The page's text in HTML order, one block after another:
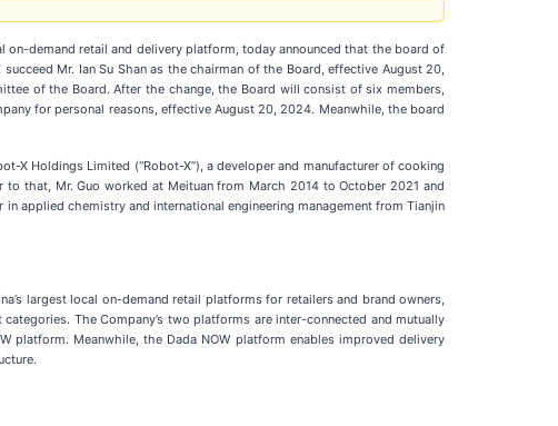
on-demand retail and delivery platform, today announced that the board of
Mr. Ian Su Shan as the chairman of the Board, effective August 20,
of the Board. After the change, the Board will consist of six members,
for personal reasons, effective August 20, 2024. Meanwhile, the board
X Holdings Limited (“Robot-X”), a developer and manufacturer of cooking
that, Mr. Guo worked at Meituan from March 2014 to October 2021 and
applied chemistry and international engineering management from Tianjin
largest local on-demand retail platforms for retailers and brand owners,
The Company’s two platforms are inter-connected and mutually
platform. Meanwhile, the Dada NOW platform enables improved delivery